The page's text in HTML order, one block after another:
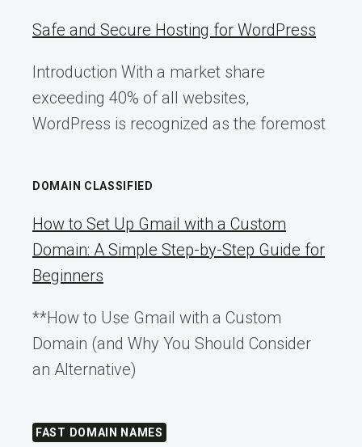
Safe and Secure Hosting for WordPress
Introduction With a market share
exceeding 40% of all websites,
WordPress is recognized as the foremost
DOMAIN CLASSIFIED
How to Set Up Gmail with a Custom
Domain: A Simple Step-by-Step Guide for
Beginners
**How to Use Gmail with a Custom
Domain (and Why You Should Consider
an Alternative)
FAST DOMAIN NAMES